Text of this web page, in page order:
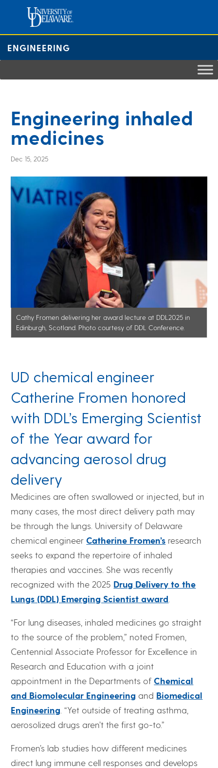
content
ENGINEERING
Engineering inhaled
medicines
Dec 15, 2025
Cathy Fromen delivering her award lecture at DDL2025 in
Edinburgh, Scotland. Photo courtesy of DDL Conference.
UD chemical engineer
Catherine Fromen honored
with DDL’s Emerging Scientist
of the Year award for
advancing aerosol drug
delivery
Medicines are often swallowed or injected, but in
many cases, the most direct delivery path may
be through the lungs. University of Delaware
chemical engineer Catherine Fromen’s research
seeks to expand the repertoire of inhaled
therapies and vaccines. She was recently
recognized with the 2025 Drug Delivery to the
Lungs (DDL) Emerging Scientist award
“For lung diseases, inhaled medicines go straight
to the source of the problem,” noted Fromen,
Centennial Associate Professor for Excellence in
Research and Education with a joint
appointment in the Departments of Chemical
and Biomolecular Engineering and Biomedical
Engineering . “Yet outside of treating asthma,
aerosolized drugs aren’t the first go-to.”
Fromen’s lab studies how different medicines
direct lung immune cell responses and develops